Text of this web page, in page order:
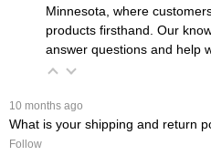
Minnesota, where
products firsthand. Our
answer questions and help
10 months ago
What is your shipping and return
Follow